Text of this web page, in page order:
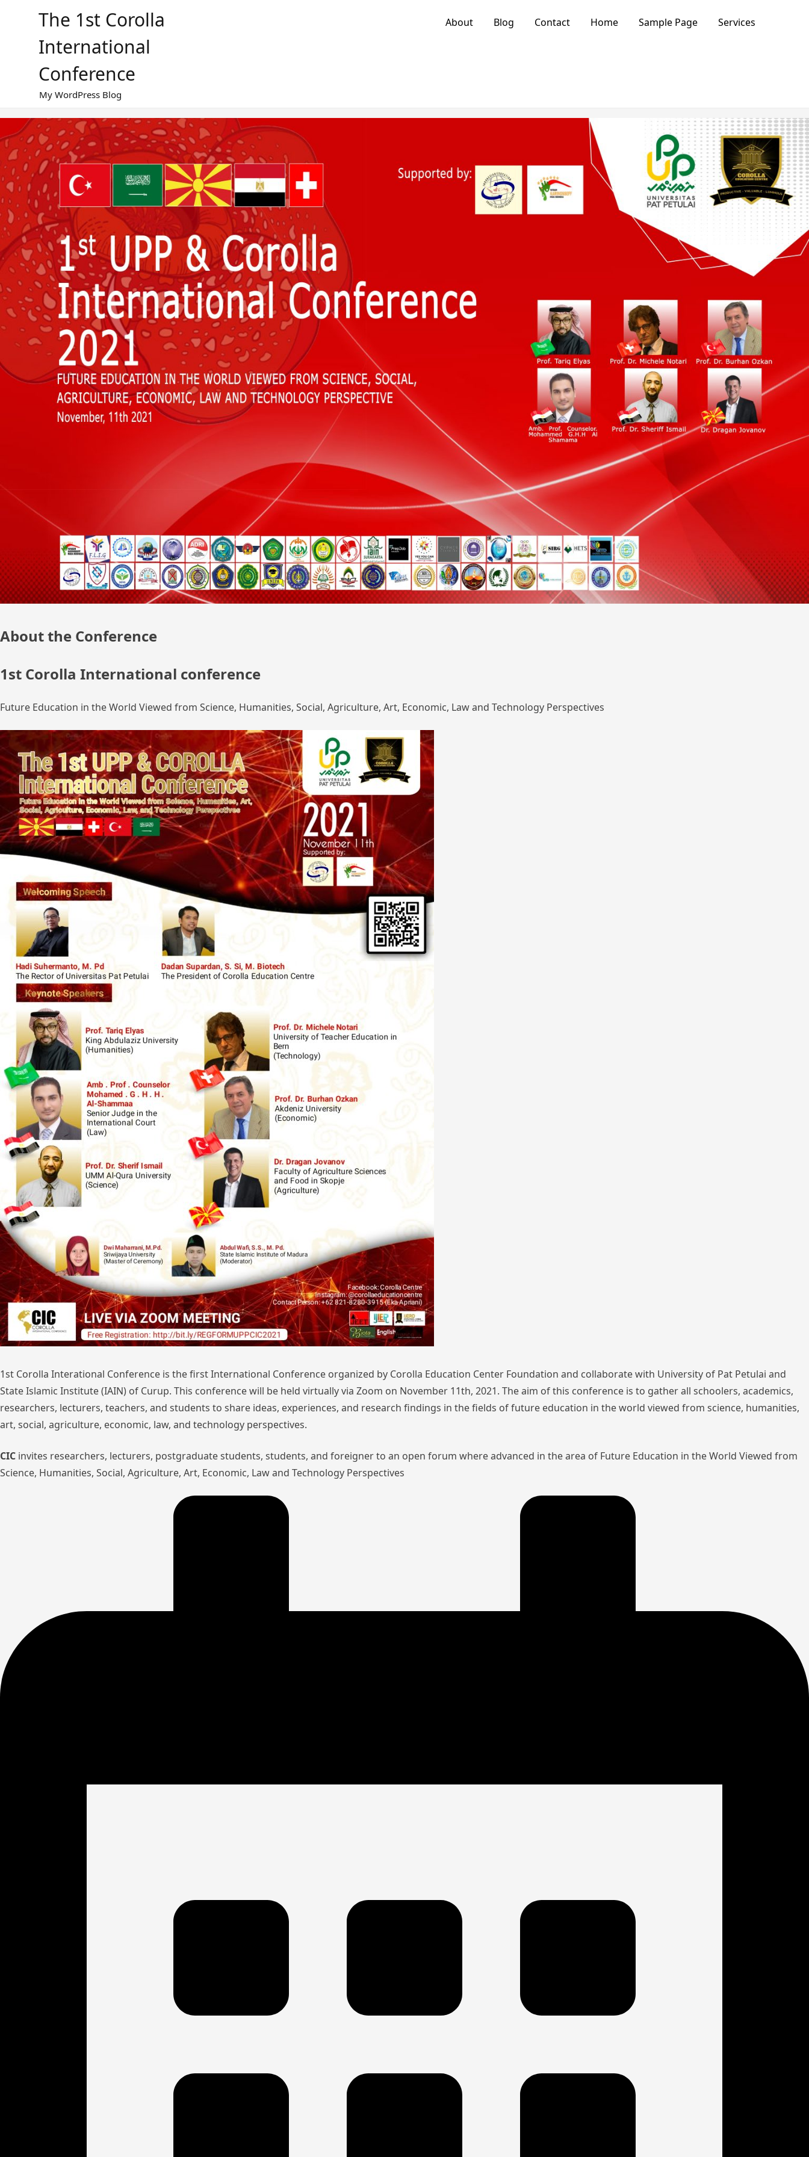
The 1st Corolla
International
Conference
My WordPress Blog
About Blog Contact Home Sample Page Services
About the Conference
1st Corolla International conference
Future Education in the World Viewed from Science, Humanities, Social, Agriculture, Art, Economic, Law and Technology Perspectives
1st Corolla Interational Conference is the first International Conference organized by Corolla Education Center Foundation and collaborate with University of Pat Petulai and
State Islamic Institute (IAIN) of Curup. This conference will be held virtually via Zoom on November 11th, 2021. The aim of this conference is to gather all schoolers, academics,
researchers, lecturers, teachers, and students to share ideas, experiences, and research findings in the fields of future education in the world viewed from science, humanities,
art, social, agriculture, economic, law, and technology perspectives.
CIC invites researchers, lecturers, postgraduate students, students, and foreigner to an open forum where advanced in the area of Future Education in the World Viewed from
Science, Humanities, Social, Agriculture, Art, Economic, Law and Technology Perspectives